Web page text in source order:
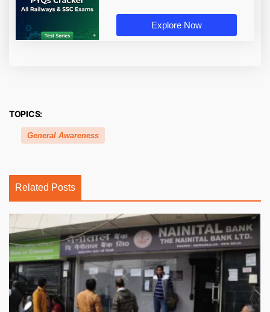
Explore Now
TOPICS:
General Awareness
Related Posts